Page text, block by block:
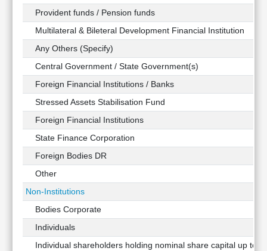
Provident funds / Pension funds
Multilateral & Bileteral Development Financial Institution
Any Others (Specify)
Central Government / State Government(s)
Foreign Financial Institutions / Banks
Stressed Assets Stabilisation Fund
Foreign Financial Institutions
State Finance Corporation
Foreign Bodies DR
Other
Non-Institutions
Bodies Corporate
Individuals
Individual shareholders holding nominal share capital up to